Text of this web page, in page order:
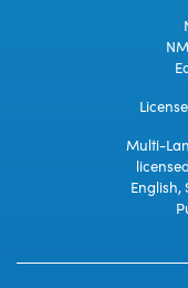
Multi-
English,